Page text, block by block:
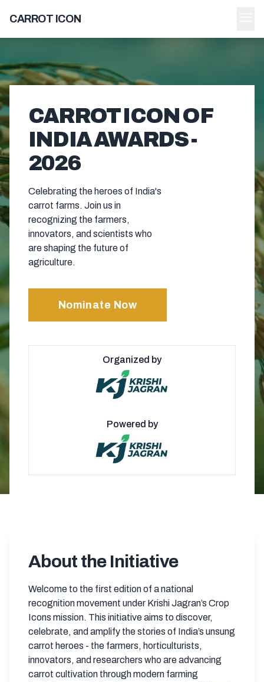
CARROT ICON
CARROT ICON OF
INDIA AWARDS -
2026
Celebrating the heroes of India's
carrot farms. Join us in
recognizing the farmers,
innovators, and scientists who
are shaping the future of
agriculture.
Nominate Now
Organized by
Powered by
About the Initiative
Welcome to the first edition of a national
recognition movement under Krishi Jagran’s Crop
Icons mission. This initiative aims to discover,
celebrate, and amplify the stories of India’s unsung
carrot heroes - the farmers, horticulturists,
innovators, and researchers who are advancing
carrot cultivation through modern farming